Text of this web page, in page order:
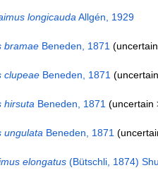
longicauda Allgén, 1929
bramaeBeneden, 1871
clupeaeBeneden, 1871
hirsuta Beneden, 1871 (uncertain
ungulata Beneden, 1871
elongatus(Bütschli, 1874)